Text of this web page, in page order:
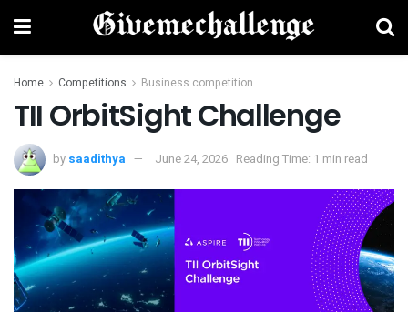
Home Competitions Business competition
TII OrbitSight Challenge
by saadithya June 24, 2026 Reading Time: 1 min read